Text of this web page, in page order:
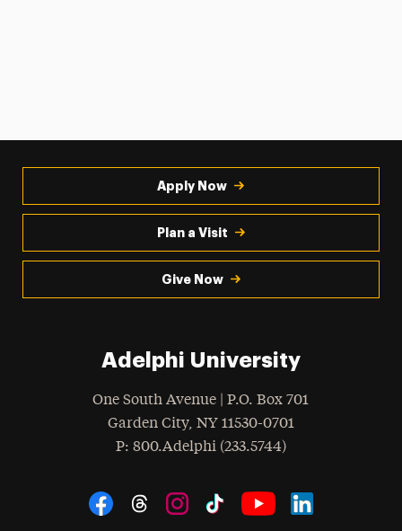
Apply Now
Plan a Visit
Give Now
Adelphi University
One South Avenue | P.O. Box 701
Garden City, NY 11530-0701
Phone
: 800.Adelphi (233.5744)
Social Navigation